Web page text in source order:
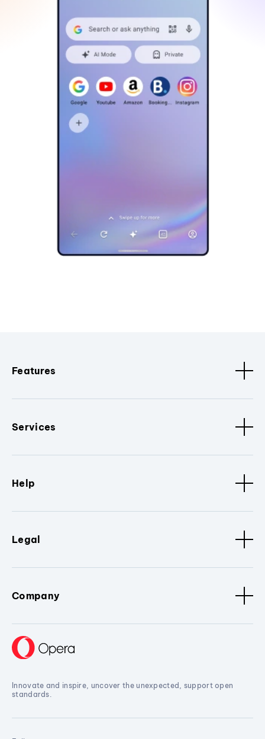
Features
Services
Help
Legal
Company
Innovate and inspire, uncover the unexpected, support open
standards.